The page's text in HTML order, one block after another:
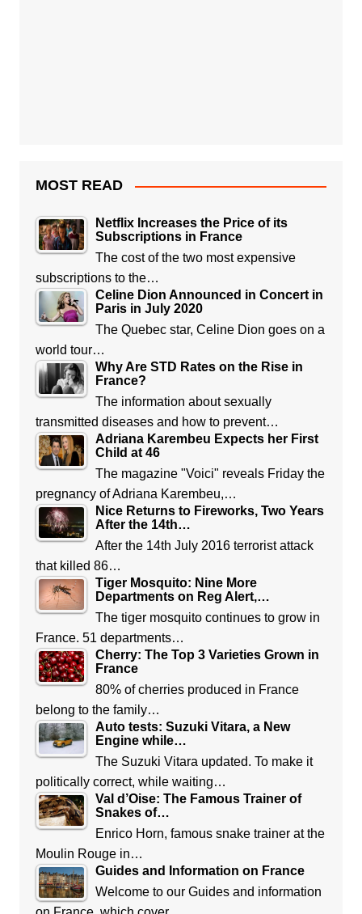
MOST READ
Netflix Increases the Price of its
Subscriptions in France
The cost of the two most expensive
subscriptions to the…
Celine Dion Announced in Concert in
Paris in July 2020
The Quebec star, Celine Dion goes on a
world tour…
Why Are STD Rates on the Rise in
France?
The information about sexually
transmitted diseases and how to prevent…
Adriana Karembeu Expects her First
Child at 46
The magazine "Voici" reveals Friday the
pregnancy of Adriana Karembeu,…
Nice Returns to Fireworks, Two Years
After the 14th…
After the 14th July 2016 terrorist attack
that killed 86…
Tiger Mosquito: Nine More
Departments on Reg Alert,…
The tiger mosquito continues to grow in
France. 51 departments…
Cherry: The Top 3 Varieties Grown in
France
80% of cherries produced in France
belong to the family…
Auto tests: Suzuki Vitara, a New
Engine while…
The Suzuki Vitara updated. To make it
politically correct, while waiting…
Val d’Oise: The Famous Trainer of
Snakes of…
Enrico Horn, famous snake trainer at the
Moulin Rouge in…
Guides and Information on France
Welcome to our Guides and information